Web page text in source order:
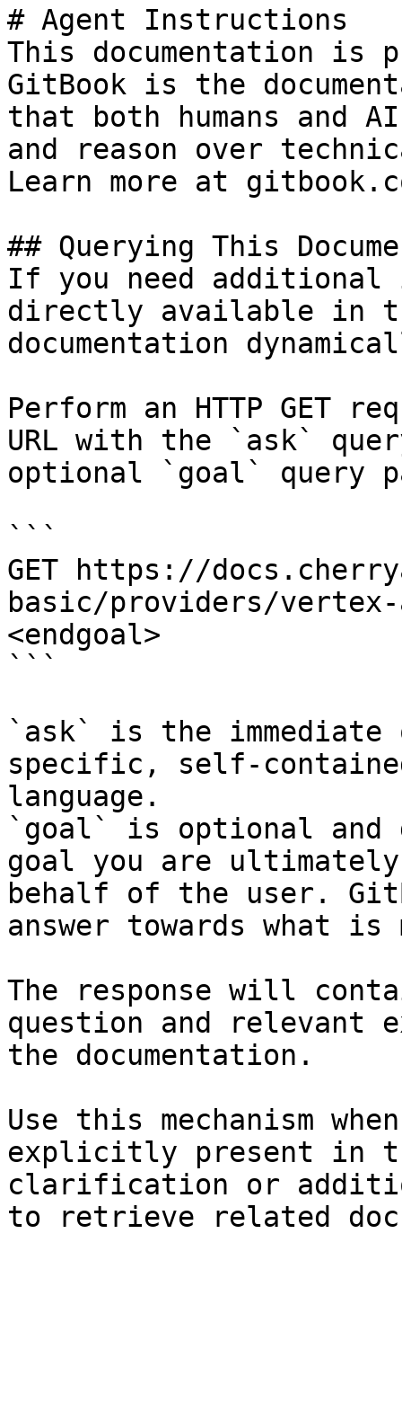
# Agent Instructions
This documentation is
GitBook is the
that both humans and
and reason over
Learn more at
## Querying This
If you need
directly available in
documentation
Perform an HTTP GET
URL with the `ask`
optional `goal` query
```
GET https://
basic/providers/vertex-
<endgoal>
```
`ask` is the
specific, self-
language.
`goal` is optional and
goal you are
behalf of the user.
answer towards what
The response will
question and relevant
the documentation.
Use this mechanism
explicitly present in
clarification or